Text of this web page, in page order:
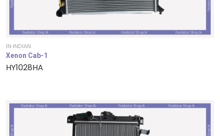
IN-INDIAN
Xenon Cab-1
HY1028HA